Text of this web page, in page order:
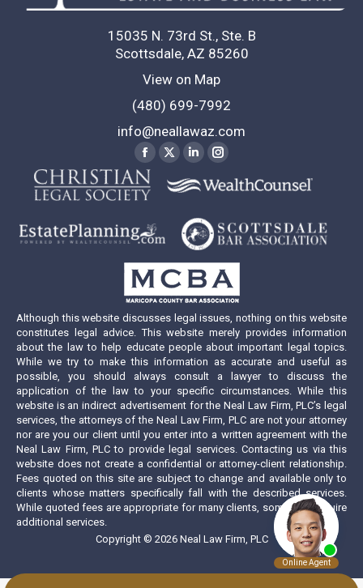
15035 N. 73rd St., Ste. B
Scottsdale, AZ 85260
View on Map
(480) 699-7992
info@neallawaz.com
Facebook
page
opens
in
new
window
X
page
new
window
Linkedin
page
in
new
window
Instagram
page
in
new
window
Although this website discusses legal issues, nothing on this website
constitutes legal advice. This website merely provides information
about the law to help educate people about important legal topics.
While we try to make this information as accurate and useful as
possible, you should always consult a lawyer to discuss the
application of the law to your specific circumstances. While this
website is an indirect advertisement for the Neal Law Firm, PLC’s legal
services, the attorneys of the Neal Law Firm, PLC are not your attorney
nor are you our client until you enter into a written agreement with the
Neal Law Firm, PLC to provide legal services. Contacting us via this
website does not create a confidential or attorney-client relationship.
Fees quoted on this site are subject to change and available only to
clients whose matters specifically fall with the described services.
While quoted fees are appropriate for many clients, some may require
additional services.
Copyright © 2026 Neal Law Firm, PLC